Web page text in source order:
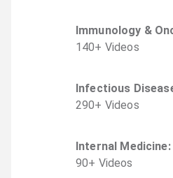
Immunology &
140+ Videos
Infectious
290+ Videos
Internal Medicine:
90+ Videos